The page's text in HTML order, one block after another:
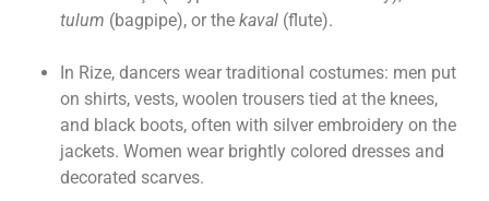
tulum (bagpipe), or the kaval(flute).
In Rize, dancers wear traditional costumes: men put
on shirts, vests, woolen trousers tied at the knees,
and black boots, often with silver embroidery on the
jackets. Women wear brightly colored dresses and
decorated scarves.